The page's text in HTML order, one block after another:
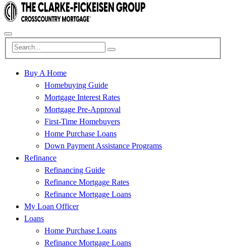
Buy A Home
Homebuying Guide
Mortgage Interest Rates
Mortgage Pre-Approval
First-Time Homebuyers
Home Purchase Loans
Down Payment Assistance Programs
Refinance
Refinancing Guide
Refinance Mortgage Rates
Refinance Mortgage Loans
My Loan Officer
Loans
Home Purchase Loans
Refinance Mortgage Loans